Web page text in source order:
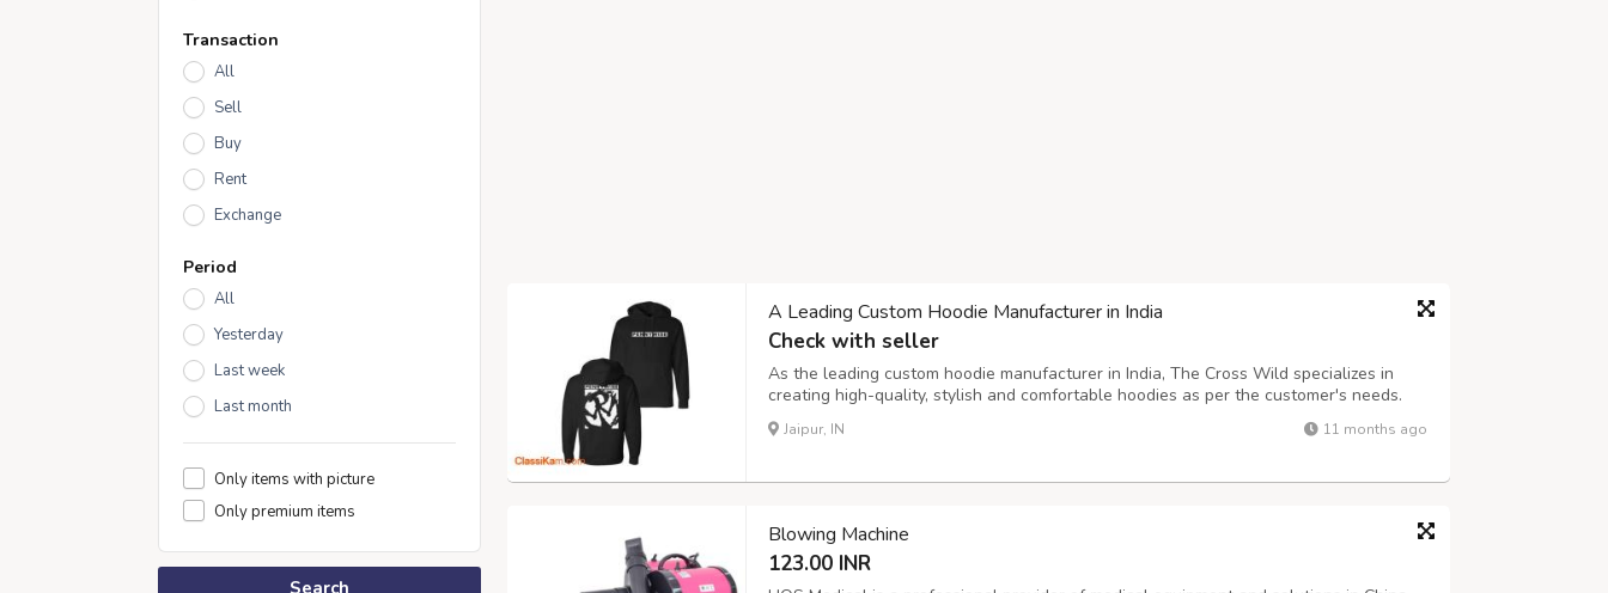
Transaction
All
Sell
Buy
Rent
Exchange
Period
All
Yesterday
Last week
Last month
Only items with picture
Only premium items
Search
A Leading Custom Hoodie Manufacturer in India
Check with seller
As the leading custom hoodie manufacturer in India, The Cross Wild specializes in
creating high-quality, stylish and comfortable hoodies as per the customer's needs.
From bold streetwear to simple everyday designs, we have the perfect range for
every brand and audience. Our collection includes simple hoodies to oversiz...
Jaipur, IN 11 months ago
Blowing Machine
123.00 INR